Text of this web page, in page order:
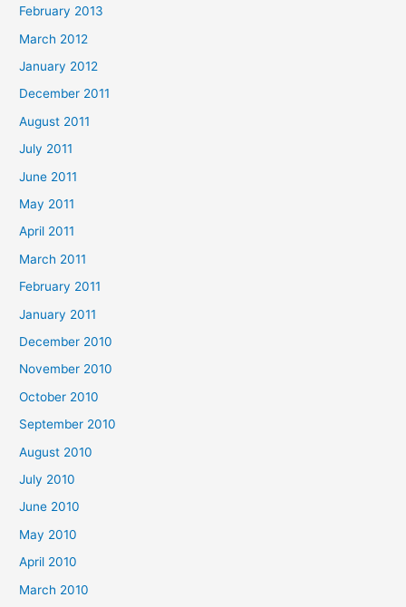
February 2013
March 2012
January 2012
December 2011
August 2011
July 2011
June 2011
May 2011
April 2011
March 2011
February 2011
January 2011
December 2010
November 2010
October 2010
September 2010
August 2010
July 2010
June 2010
May 2010
April 2010
March 2010